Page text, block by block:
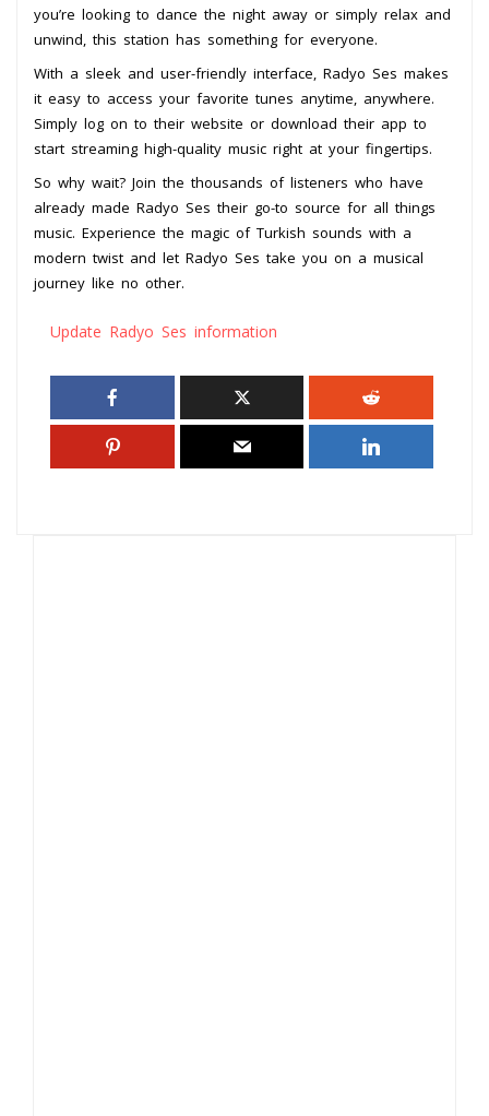
you’re looking to dance the night away or simply relax and
unwind, this station has something for everyone.
With a sleek and user-friendly interface, Radyo Ses makes
it easy to access your favorite tunes anytime, anywhere.
Simply log on to their website or download their app to
start streaming high-quality music right at your fingertips.
So why wait? Join the thousands of listeners who have
already made Radyo Ses their go-to source for all things
music. Experience the magic of Turkish sounds with a
modern twist and let Radyo Ses take you on a musical
journey like no other.
Update Radyo Ses information